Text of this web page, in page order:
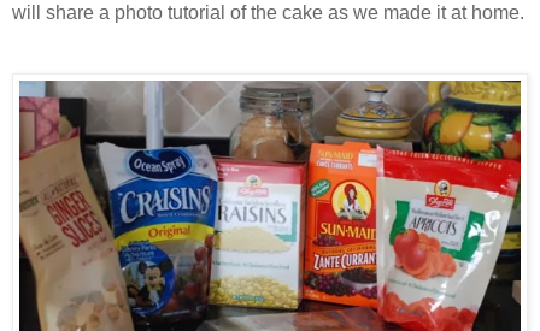
will share a photo tutorial of the cake as we made it at home.